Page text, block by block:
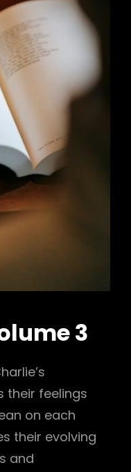
3
their feelings
on each
their evolving
and